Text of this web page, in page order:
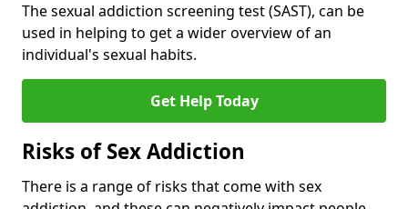
The sexual addiction screening test (SAST), can be
used in helping to get a wider overview of an
individual's sexual habits.
Get Help Today
Risks of Sex Addiction
There is a range of risks that come with sex